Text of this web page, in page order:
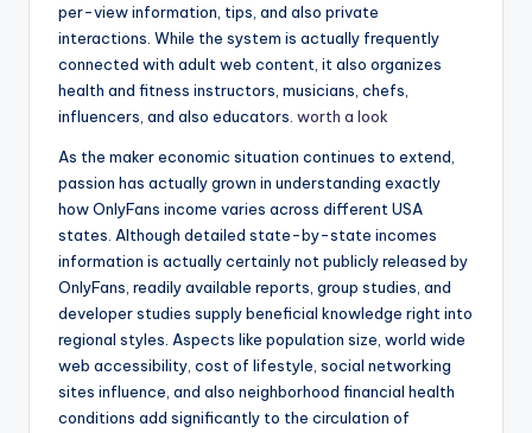
per-view information, tips, and also private
interactions. While the system is actually frequently
connected with adult web content, it also organizes
health and fitness instructors, musicians, chefs,
influencers, and also educators. worth a look
As the maker economic situation continues to extend,
passion has actually grown in understanding exactly
how OnlyFans income varies across different USA
states. Although detailed state-by-state incomes
information is actually certainly not publicly released by
OnlyFans, readily available reports, group studies, and
developer studies supply beneficial knowledge right into
regional styles. Aspects like population size, world wide
web accessibility, cost of lifestyle, social networking
sites influence, and also neighborhood financial health
conditions add significantly to the circulation of